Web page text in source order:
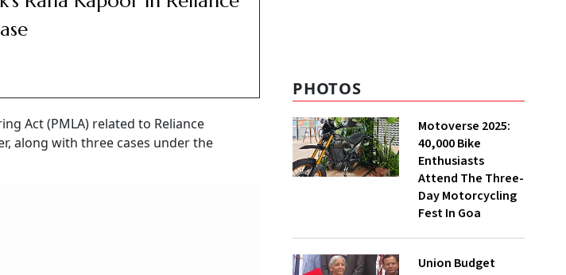
Act (PMLA) related to Reliance
along with three cases under the
PHOTOS
Motoverse 2025:
40,000 Bike
Enthusiasts
Attend The Three-
Day Motorcycling
Fest In Goa
Union Budget